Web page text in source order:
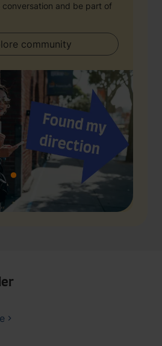
and be part of
community